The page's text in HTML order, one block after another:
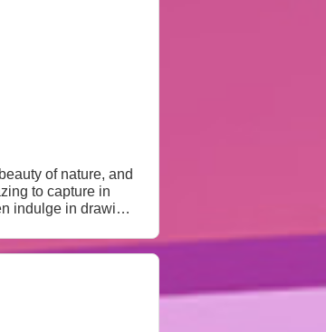
of nature, and
to capture in
is built on